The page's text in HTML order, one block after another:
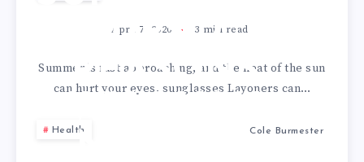
TIPS: 7
REASONS
April 7, 2020 3 min read
Summer is fast approaching, and the heat of the sun
can hurt your eyes. sunglasses Layoners can…
Health Cole Burmester